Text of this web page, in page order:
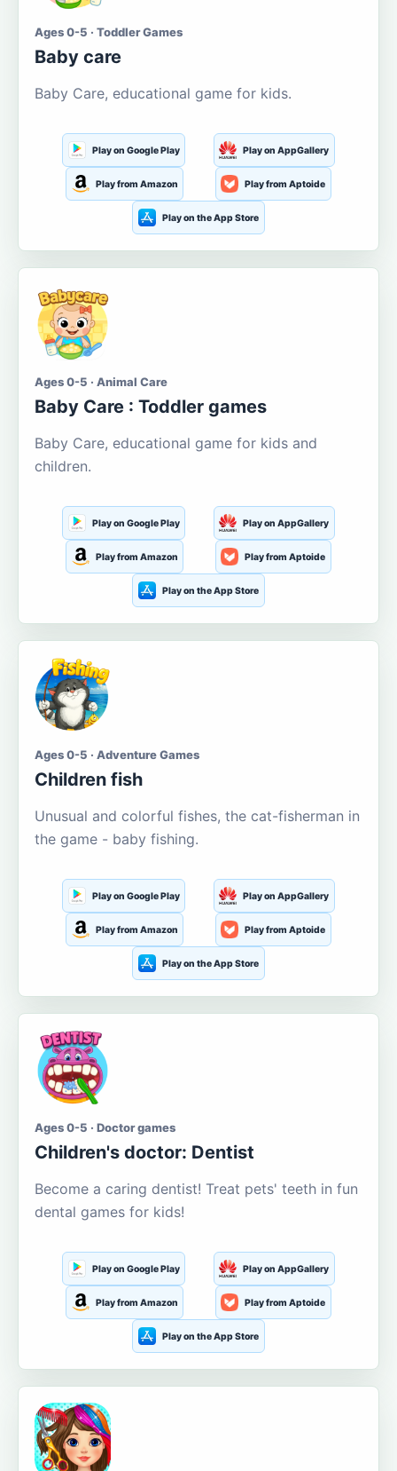
Ages 0-5 · Toddler Games
Baby care
Baby Care, educational game for kids.
Play on Google Play Play on AppGallery
Play from Amazon Play from Aptoide
Play on the App Store
Ages 0-5 · Animal Care
Baby Care : Toddler games
Baby Care, educational game for kids and
children.
Play on Google Play Play on AppGallery
Play from Amazon Play from Aptoide
Play on the App Store
Ages 0-5 · Adventure Games
Children fish
Unusual and colorful fishes, the cat-fisherman in
the game - baby fishing.
Play on Google Play Play on AppGallery
Play from Amazon Play from Aptoide
Play on the App Store
Ages 0-5 · Doctor games
Children's doctor: Dentist
Become a caring dentist! Treat pets' teeth in fun
dental games for kids!
Play on Google Play Play on AppGallery
Play from Amazon Play from Aptoide
Play on the App Store